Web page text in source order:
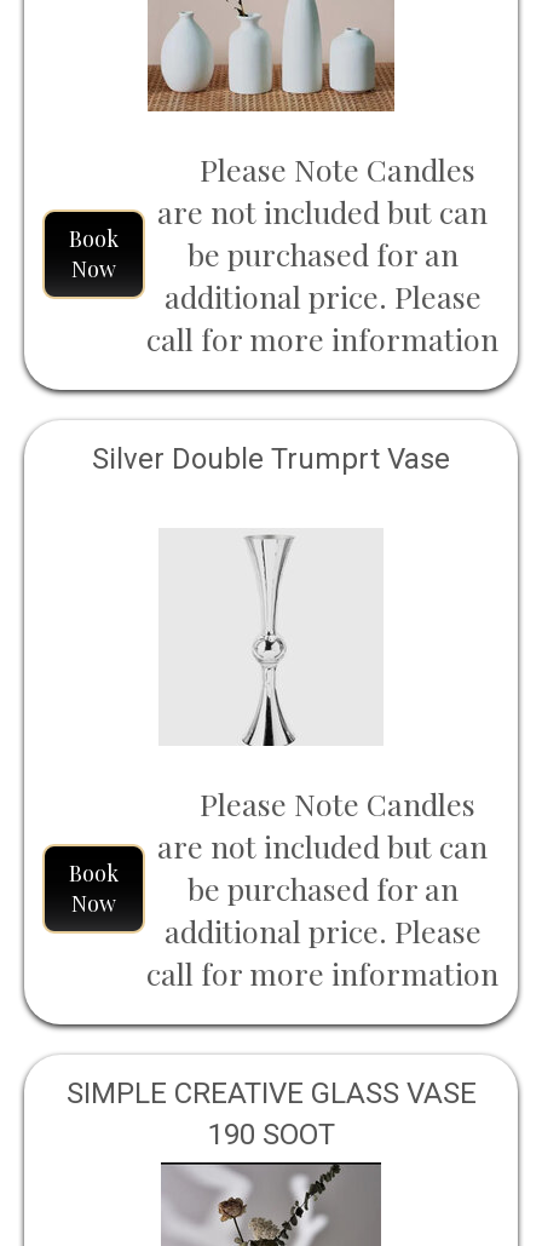
Book
Now
Please Note Candles
are not included but can
be purchased for an
additional price. Please
call for more information
Silver Double Trumprt Vase
Book
Now
Please Note Candles
are not included but can
be purchased for an
additional price. Please
call for more information
SIMPLE CREATIVE GLASS VASE
190 SOOT